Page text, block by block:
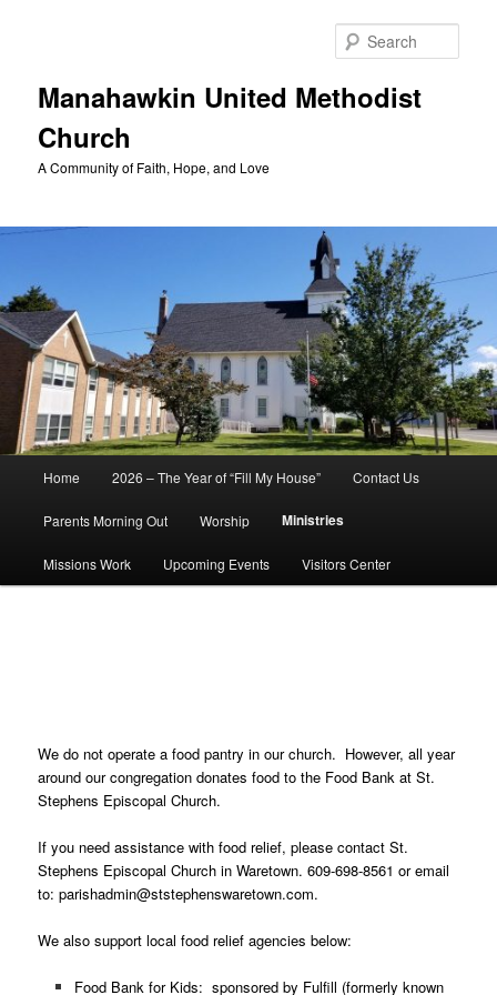
Manahawkin United Methodist
Church
A Community of Faith, Hope, and Love
Home 2026 – The Year of “Fill My House” Contact Us
Parents Morning Out Worship Ministries
Missions Work Upcoming Events Visitors Center
We do not operate a food pantry in our church. However, all year
around our congregation donates food to the Food Bank at St.
Stephens Episcopal Church.
If you need assistance with food relief, please contact St.
Stephens Episcopal Church in Waretown. 609-698-8561 or email
to: parishadmin@ststephenswaretown.com.
We also support local food relief agencies below:
Food Bank for Kids: sponsored by Fulfill (formerly known